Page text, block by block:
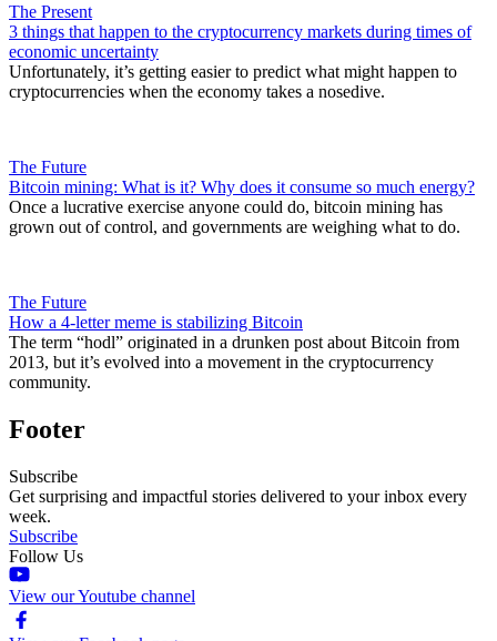
The Present
3 things that happen to the cryptocurrency markets during times of
economic uncertainty
Unfortunately, it’s getting easier to predict what might happen to
cryptocurrencies when the economy takes a nosedive.
The Future
Bitcoin mining: What is it? Why does it consume so much energy?
Once a lucrative exercise anyone could do, bitcoin mining has
grown out of control, and governments are weighing what to do.
The Future
How a 4-letter meme is stabilizing Bitcoin
The term “hodl” originated in a drunken post about Bitcoin from
2013, but it’s evolved into a movement in the cryptocurrency
community.
Footer
Subscribe
Get surprising and impactful stories delivered to your inbox every
week.
Subscribe
Follow Us
View our Youtube channel